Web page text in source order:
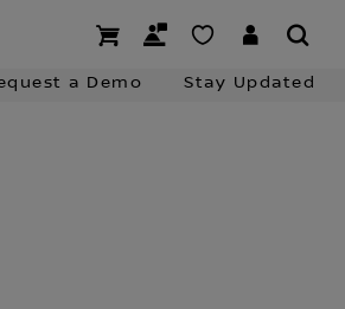
Finance Contact the Team
a Demo Stay Updated